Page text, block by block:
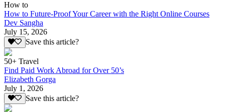
How to
How to Future-Proof Your Career with the Right Online Courses
Dev Sangha
July 15, 2026
Save this article?
50+ Travel
Find Paid Work Abroad for Over 50’s
Elizabeth Gorga
July 1, 2026
Save this article?